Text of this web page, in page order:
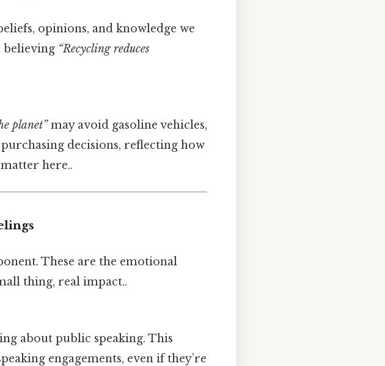
opinions, and knowledge we
believing “Recycling reduces
planet”may avoid gasoline vehicles,
decisions, reflecting how
here..
These are the emotional
thing, real impact..
about public speaking. This
engagements, even if they’re